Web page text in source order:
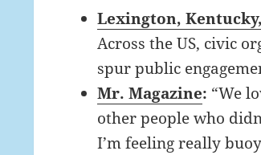
Lexington,
Across the US, civic
spur public
Mr. Magazine: “We
other people who
I’m feeling really